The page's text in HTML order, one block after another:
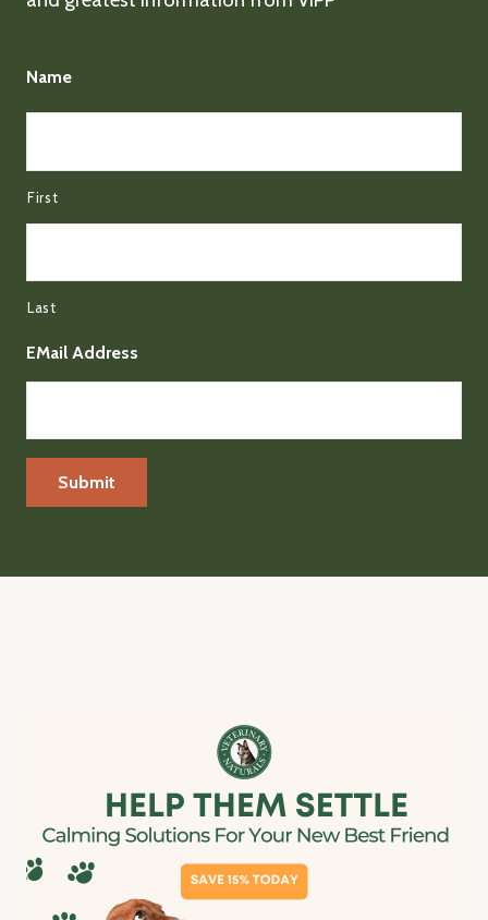
Name
First
Last
EMail Address